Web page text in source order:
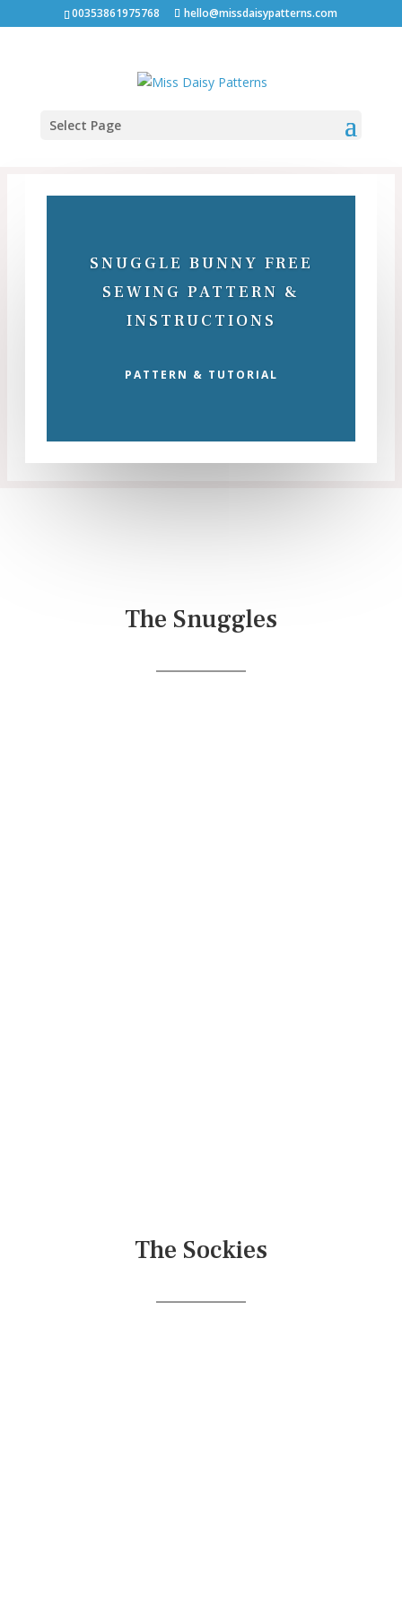
00353861975768 hello@missdaisypatterns.com
Select Page
SNUGGLE BUNNY FREE
SEWING PATTERN &
INSTRUCTIONS
PATTERN & TUTORIAL
The Snuggles
The Sockies